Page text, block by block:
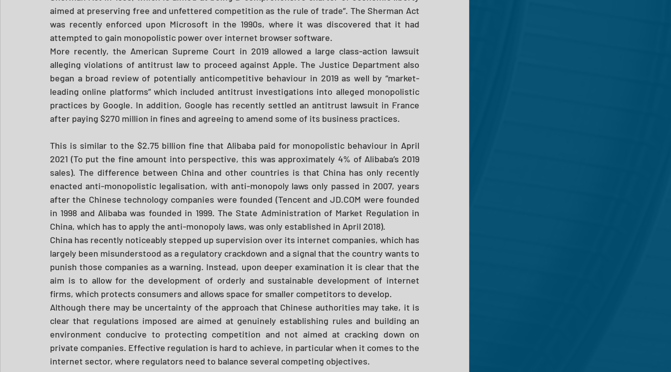
aimed at preserving free and unfettered competition as the rule of trade”. The Sherman Act
was recently enforced upon Microsoft in the 1990s, where it was discovered that it had
attempted to gain monopolistic power over internet browser software.
More recently, the American Supreme Court in 2019 allowed a large class-action lawsuit
alleging violations of antitrust law to proceed against Apple. The Justice Department also
began a broad review of potentially anticompetitive behaviour in 2019 as well by “market-
leading online platforms” which included antitrust investigations into alleged monopolistic
practices by Google. In addition, Google has recently settled an antitrust lawsuit in France
after paying $270 million in fines and agreeing to amend some of its business practices.
This is similar to the $2.75 billion fine that Alibaba paid for monopolistic behaviour in April
2021 (To put the fine amount into perspective, this was approximately 4% of Alibaba’s 2019
sales). The difference between China and other countries is that China has only recently
enacted anti-monopolistic legalisation, with anti-monopoly laws only passed in 2007, years
after the Chinese technology companies were founded (Tencent and JD.COM were founded
in 1998 and Alibaba was founded in 1999. The State Administration of Market Regulation in
China, which has to apply the anti-monopoly laws, was only established in April 2018).
China has recently noticeably stepped up supervision over its internet companies, which has
largely been misunderstood as a regulatory crackdown and a signal that the country wants to
punish those companies as a warning. Instead, upon deeper examination it is clear that the
aim is to allow for the development of orderly and sustainable development of internet
firms, which protects consumers and allows space for smaller competitors to develop.
Although there may be uncertainty of the approach that Chinese authorities may take, it is
clear that regulations imposed are aimed at genuinely establishing rules and building an
environment conducive to protecting competition and not aimed at cracking down on
private companies. Effective regulation is hard to achieve, in particular when it comes to the
internet sector, where regulators need to balance several competing objectives.